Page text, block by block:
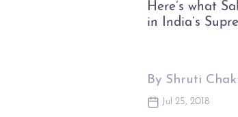
Here’s what
in India’s
By Shruti
Jul 25, 2018